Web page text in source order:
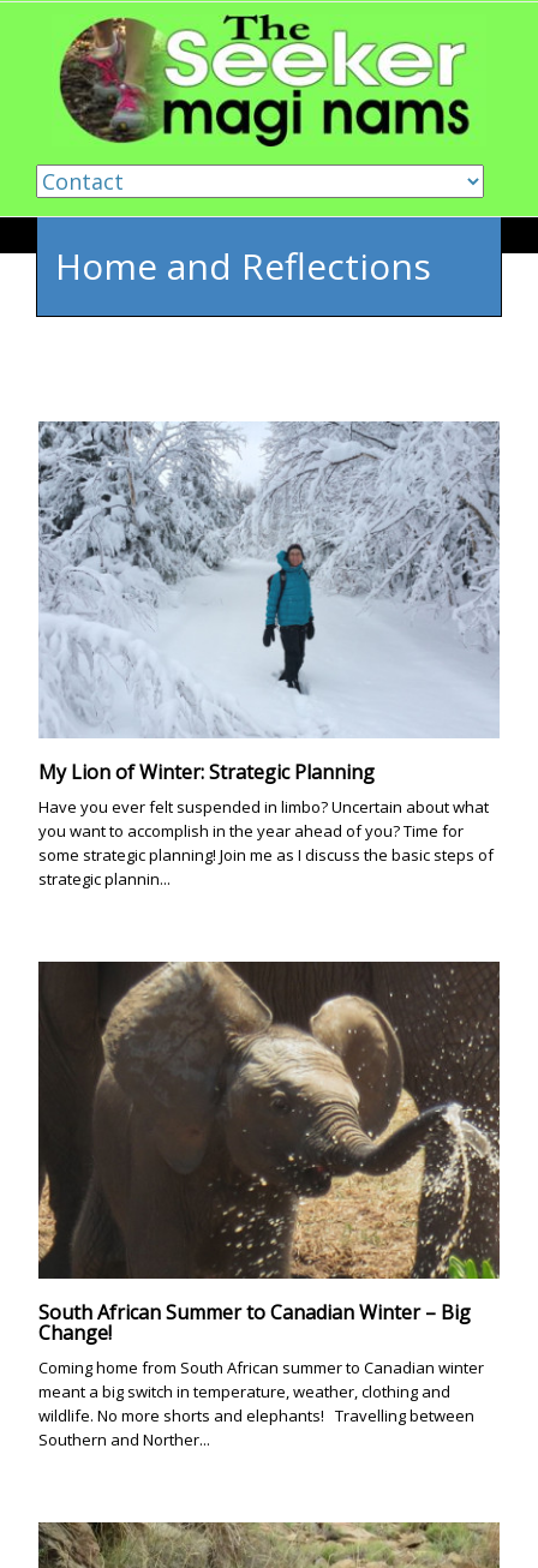
Skip to content
Home and Reflections
My Lion of Winter: Strategic Planning
Have you ever felt suspended in limbo? Uncertain about what
you want to accomplish in the year ahead of you? Time for
some strategic planning! Join me as I discuss the basic steps of
strategic plannin...
South African Summer to Canadian Winter – Big
Change!
Coming home from South African summer to Canadian winter
meant a big switch in temperature, weather, clothing and
wildlife. No more shorts and elephants! Travelling between
Southern and Norther...